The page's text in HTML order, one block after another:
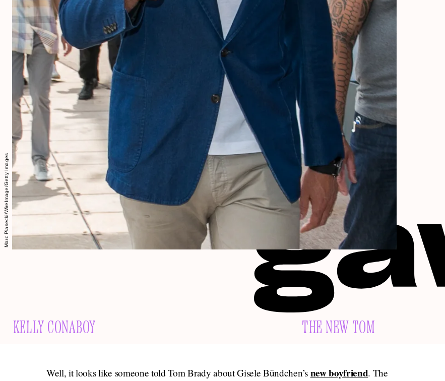
Marc Piasecki/WireImage/Getty Images
KELLY CONABOY THE NEW TOM
Well, it looks like someone told Tom Brady about Gisele Bündchen’s new boyfriend. The